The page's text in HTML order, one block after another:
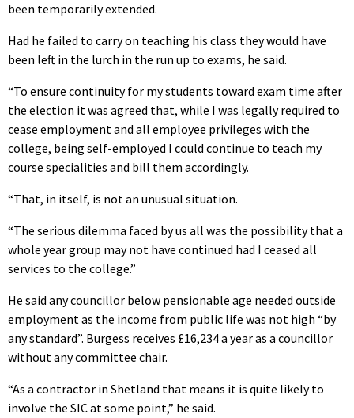
been temporarily extended.
Had he failed to carry on teaching his class they would have
been left in the lurch in the run up to exams, he said.
“To ensure continuity for my students toward exam time after
the election it was agreed that, while I was legally required to
cease employment and all employee privileges with the
college, being self-employed I could continue to teach my
course specialities and bill them accordingly.
“That, in itself, is not an unusual situation.
“The serious dilemma faced by us all was the possibility that a
whole year group may not have continued had I ceased all
services to the college.”
He said any councillor below pensionable age needed outside
employment as the income from public life was not high “by
any standard”. Burgess receives £16,234 a year as a councillor
without any committee chair.
“As a contractor in Shetland that means it is quite likely to
involve the SIC at some point,” he said.